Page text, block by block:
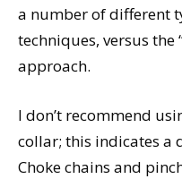
a number of different
techniques, versus the
approach.
I don’t recommend
collar; this indicates a
Choke chains and